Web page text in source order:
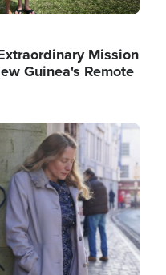
Mission
Guinea's Remote